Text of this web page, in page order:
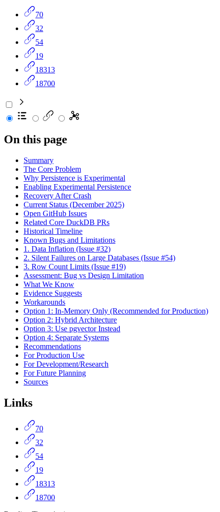
70
32
54
19
18313
18700
On this page
Summary
The Core Problem
Why Persistence is Experimental
Enabling Experimental Persistence
Recovery After Crash
Current Status (December 2025)
Open GitHub Issues
Related Core DuckDB PRs
Historical Timeline
Known Bugs and Limitations
1. Data Inflation (Issue #32)
2. Silent Failures on Large Databases (Issue #54)
3. Row Count Limits (Issue #19)
Assessment: Bug vs Design Limitation
What We Know
Evidence Suggests
Workarounds
Option 1: In-Memory Only (Recommended for Production)
Option 2: Hybrid Architecture
Option 3: Use pgvector Instead
Option 4: Separate Systems
Recommendations
For Production Use
For Development/Research
For Future Planning
Sources
Links
70
32
54
19
18313
18700